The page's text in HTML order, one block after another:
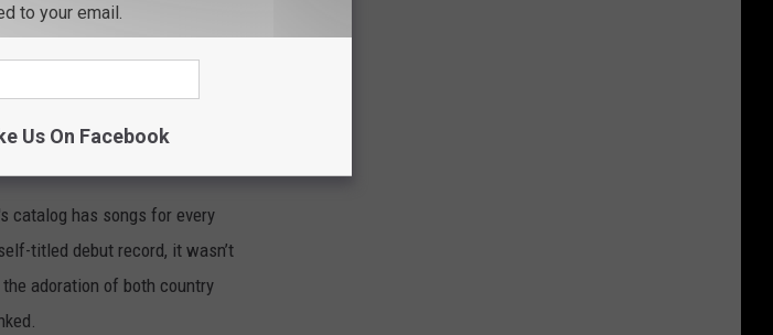
list of the best Tim McGraw
catalog has songs for every
titled debut record, it wasn’t
adoration of both country
to your email.
Us On Facebook